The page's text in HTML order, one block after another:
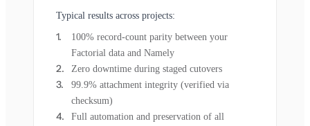
Typical results across projects:
100% record-count parity between your
Factorial data and Namely
Zero downtime during staged cutovers
99.9% attachment integrity (verified via
checksum)
Full automation and preservation of all